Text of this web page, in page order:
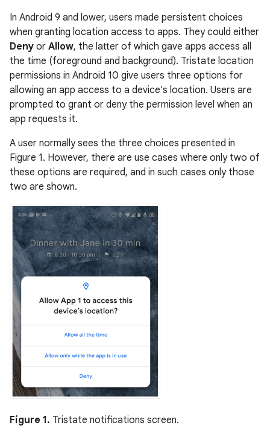
In Android 9 and lower, users made persistent choices
when granting location access to apps. They could either
Deny or Allow, the latter of which gave apps access all
the time (foreground and background). Tristate location
permissions in Android 10 give users three options for
allowing an app access to a device's location. Users are
prompted to grant or deny the permission level when an
app requests it.
A user normally sees the three choices presented in
Figure 1. However, there are use cases where only two of
these options are required, and in such cases only those
two are shown.
Figure 1. Tristate notifications screen.